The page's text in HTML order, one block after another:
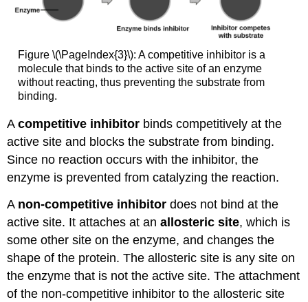
Figure \(\PageIndex{3}\): A competitive inhibitor is a
molecule that binds to the active site of an enzyme
without reacting, thus preventing the substrate from
binding.
Acompetitive inhibitor binds competitively at the
active site and blocks the substrate from binding.
Since no reaction occurs with the inhibitor, the
enzyme is prevented from catalyzing the reaction.
A non-competitive inhibitor does not bind at the
active site. It attaches at anallosteric site, which is
some other site on the enzyme, and changes the
shape of the protein. The allosteric site is any site on
the enzyme that is not the active site. The attachment
of the non-competitive inhibitor to the allosteric site